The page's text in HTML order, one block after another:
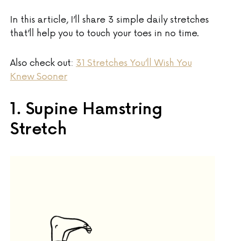
In this article, I’ll share 3 simple daily stretches
that’ll help you to touch your toes in no time.
Also check out: 31 Stretches You’ll Wish You
Knew Sooner
1. Supine Hamstring
Stretch